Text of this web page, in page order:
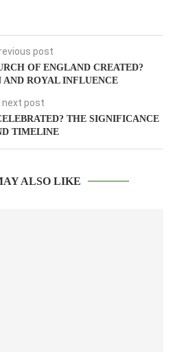
post
OF ENGLAND CREATED?
AND ROYAL INFLUENCE
next post
THE SIGNIFICANCE
TIMELINE
ALSO LIKE